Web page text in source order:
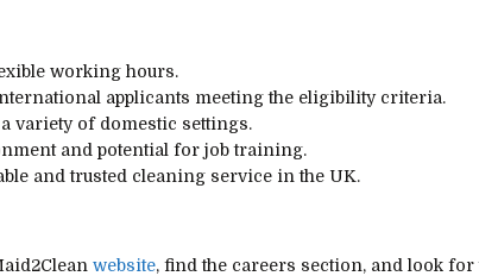
working hours.
applicants meeting the eligibility criteria.
variety of domestic settings.
and potential for job training.
and trusted cleaning service in the UK.
website, find the careers section, and look